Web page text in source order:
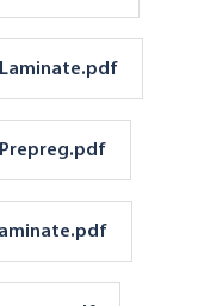
Laminate.pdf
Prepreg.pdf